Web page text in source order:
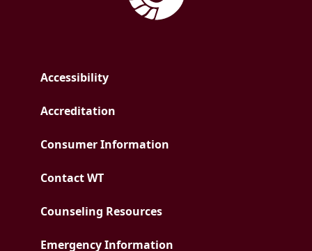
Accessibility
Accreditation
Consumer Information
Contact WT
Counseling Resources
Emergency Information